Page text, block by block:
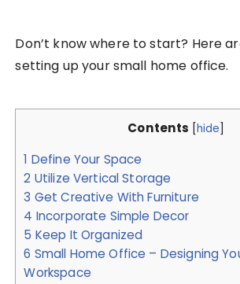
Don’t know where to start? Here
setting up your small home office.
Contents [hide]
1 Define Your Space
2 Utilize Vertical Storage
3 Get Creative With Furniture
4 Incorporate Simple Decor
5 Keep It Organized
6 Small Home Office – Designing
Workspace